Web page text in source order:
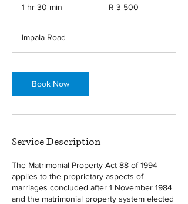
1 hr 30 min
0
m
n
AfricanR 3 500
Impala Road
Book Now
Service Description
The Matrimonial Property Act 88 of 1994
applies to the proprietary aspects of
marriages concluded after 1 November 1984
and the matrimonial property system elected